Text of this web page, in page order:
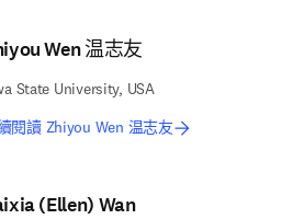
Wen 温志友
State University, USA
閱讀 Zhiyou Wen 温志友
(Ellen) Wan